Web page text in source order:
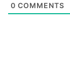
0 COMMENTS